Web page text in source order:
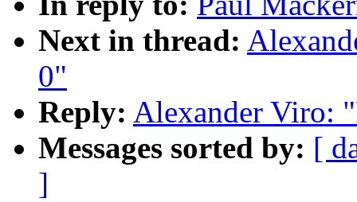
Next in thread:
0"
Reply: Alexander Viro:
Messages sorted by: [
]